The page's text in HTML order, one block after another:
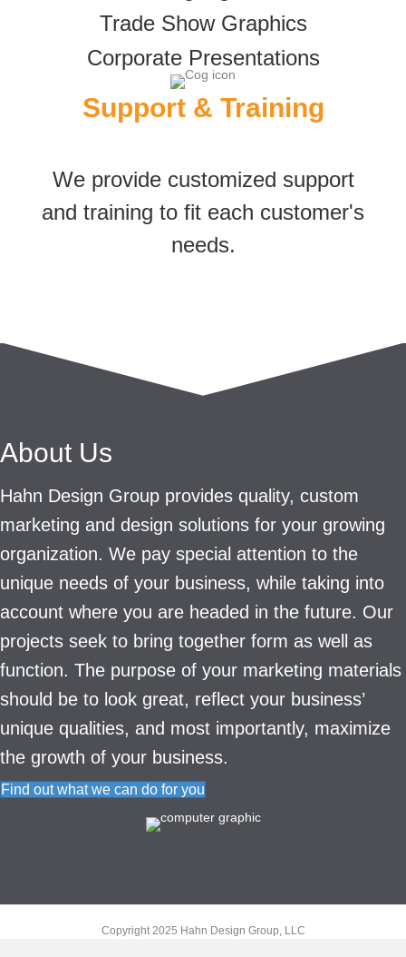
Trade Show Graphics
Corporate Presentations
Support & Training
We provide customized support
and training to fit each customer's
needs.
About Us
Hahn Design Group provides quality, custom
marketing and design solutions for your growing
organization. We pay special attention to the
unique needs of your business, while taking into
account where you are headed in the future. Our
projects seek to bring together form as well as
function. The purpose of your marketing materials
should be to look great, reflect your business’
unique qualities, and most importantly, maximize
the growth of your business.
Find out what we can do for you
Copyright 2025 Hahn Design Group, LLC